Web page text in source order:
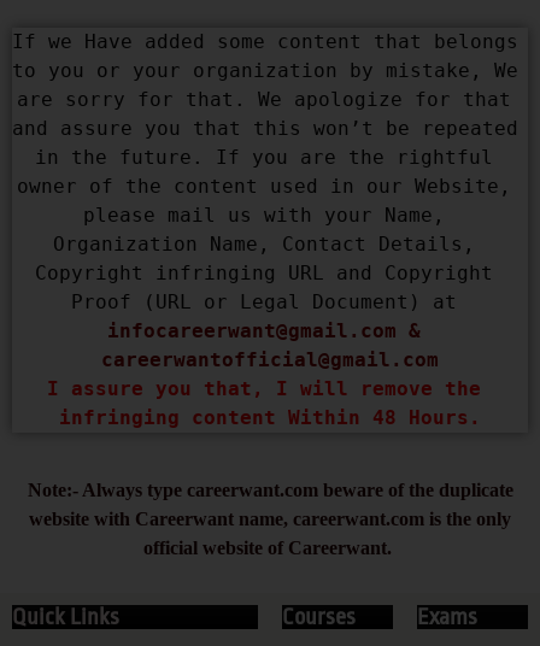
If we Have added some content that belongs
to you or your organization by mistake, We
are sorry for that. We apologize for that
and assure you that this won’t be repeated
in the future. If you are the rightful
owner of the content used in our Website,
please mail us with your Name,
Organization Name, Contact Details,
Copyright infringing URL and Copyright
infocareerwant@gmail.com
careerwantofficial@gmail.com
I assure you that, I will remove the
infringing content Within 48 Hours.
Note:- Always type careerwant.com beware of the duplicate
website with Careerwant name, careerwant.com is the only
official website of Careerwant.
Quick Links Courses Exams